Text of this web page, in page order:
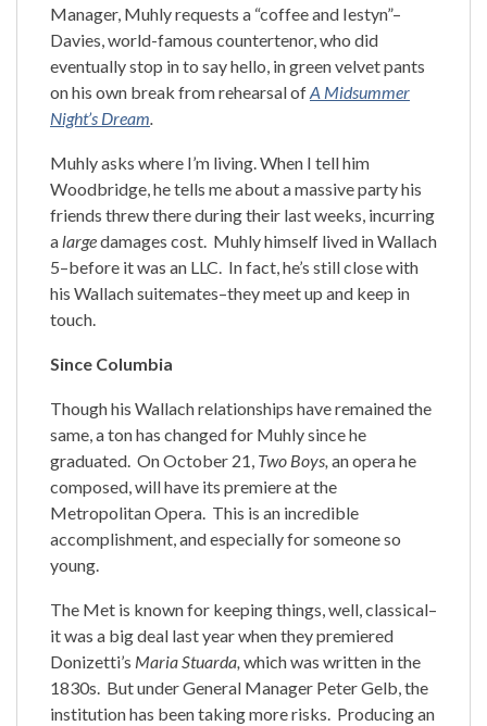
Manager, Muhly requests a “coffee and Iestyn”–
Davies, world-famous countertenor, who did
eventually stop in to say hello, in green velvet pants
on his own break from rehearsal ofA Midsummer
Night’s Dream.
Muhly asks where I’m living. When I tell him
Woodbridge, he tells me about a massive party his
friends threw there during their last weeks, incurring
a largedamages cost. Muhly himself lived in Wallach
5–before it was an LLC. In fact, he’s still close with
his Wallach suitemates–they meet up and keep in
touch.
Since Columbia
Though his Wallach relationships have remained the
same, a ton has changed for Muhly since he
graduated. On October 21, Two Boys, an opera he
composed, will have its premiere at the
Metropolitan Opera. This is an incredible
accomplishment, and especially for someone so
young.
The Met is known for keeping things, well, classical–
it was a big deal last year when they premiered
Donizetti’s Maria Stuarda, which was written in the
1830s. But under General Manager Peter Gelb, the
institution has been taking more risks. Producing an